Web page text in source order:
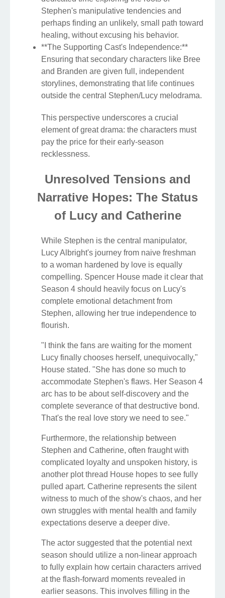
Stephen's manipulative tendencies and
perhaps finding an unlikely, small path toward
healing, without excusing his behavior.
**The Supporting Cast's Independence:**
Ensuring that secondary characters like Bree
and Branden are given full, independent
storylines, demonstrating that life continues
outside the central Stephen/Lucy melodrama.
This perspective underscores a crucial
element of great drama: the characters must
pay the price for their early-season
recklessness.
Unresolved Tensions and
Narrative Hopes: The Status
of Lucy and Catherine
While Stephen is the central manipulator,
Lucy Albright's journey from naive freshman
to a woman hardened by love is equally
compelling. Spencer House made it clear that
Season 4 should heavily focus on Lucy's
complete emotional detachment from
Stephen, allowing her true independence to
flourish.
"I think the fans are waiting for the moment
Lucy finally chooses herself, unequivocally,"
House stated. "She has done so much to
accommodate Stephen's flaws. Her Season 4
arc has to be about self-discovery and the
complete severance of that destructive bond.
That's the real love story we need to see."
Furthermore, the relationship between
Stephen and Catherine, often fraught with
complicated loyalty and unspoken history, is
another plot thread House hopes to see fully
pulled apart. Catherine represents the silent
witness to much of the show's chaos, and her
own struggles with mental health and family
expectations deserve a deeper dive.
The actor suggested that the potential next
season should utilize a non-linear approach
to fully explain how certain characters arrived
at the flash-forward moments revealed in
earlier seasons. This involves filling in the